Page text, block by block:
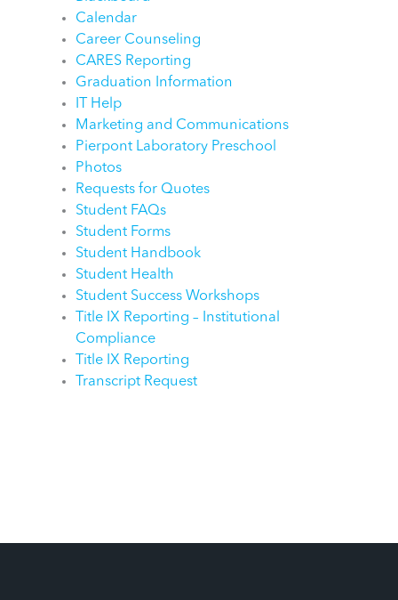
Calendar
Career Counseling
CARES Reporting
Graduation Information
IT Help
Marketing and Communications
Pierpont Laboratory Preschool
Photos
Requests for Quotes
Student FAQs
Student Forms
Student Handbook
Student Health
Student Success Workshops
Title IX Reporting – Institutional
Compliance
Title IX Reporting
Transcript Request